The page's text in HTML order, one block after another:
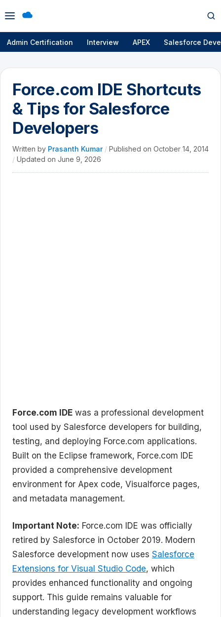
Open
menu
Admin Certification Interview APEX Salesforce
Force.com IDE Shortcuts
& Tips for Salesforce
Developers
Written by Prasanth Kumar / Published on October 14, 2014
/ Updated on June 9, 2026
Force.com IDE was a professional development
tool used by Salesforce developers for building,
testing, and deploying Force.com applications.
Built on the Eclipse framework, Force.com IDE
provided a comprehensive development
environment for Apex code, Visualforce pages,
and metadata management.
Important Note: Force.com IDE was officially
retired by Salesforce in October 2019. Modern
Salesforce development now uses Salesforce
Extensions for Visual Studio Code, which
provides enhanced functionality and ongoing
support. This guide remains valuable for
understanding legacy development workflows